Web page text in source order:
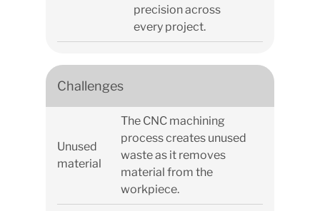
precision across
every project.
Challenges
Unused
material
The CNC machining
process creates unused
waste as it removes
material from the
workpiece.